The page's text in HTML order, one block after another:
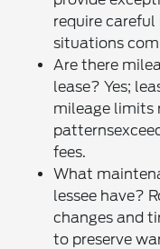
require
situations
Are there
lease? Yes;
mileage limits
fees.
What
lessee have?
changes and
to preserve